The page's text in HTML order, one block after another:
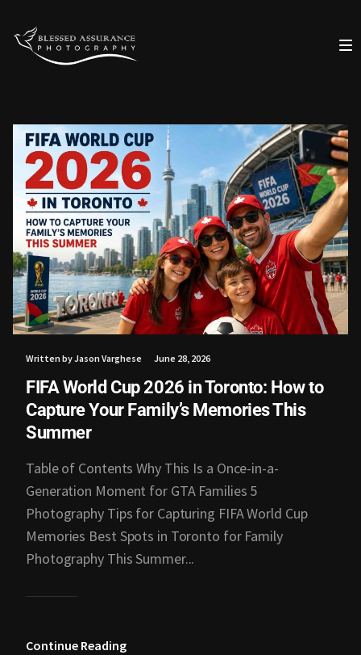
Written by Jason Varghese June 28, 2026
FIFA World Cup 2026 in Toronto: How to
Capture Your Family’s Memories This
Summer
Table of Contents Why This Is a Once-in-a-
Generation Moment for GTA Families 5
Photography Tips for Capturing FIFA World Cup
Memories Best Spots in Toronto for Family
Photography This Summer...
Continue Reading